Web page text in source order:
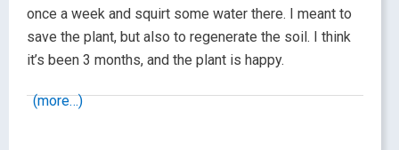
once a week and squirt some water there. I meant to
save the plant, but also to regenerate the soil. I think
it’s been 3 months, and the plant is happy.
(more…)